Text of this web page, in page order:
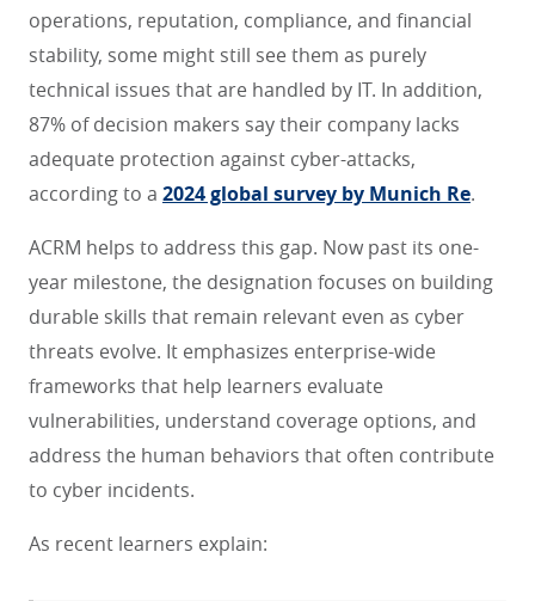
operations, reputation, compliance, and financial
stability, some might still see them as purely
technical issues that are handled by IT. In addition,
87% of decision makers say their company lacks
adequate protection against cyber-attacks,
according to a 2024 global survey by Munich Re.
ACRM helps to address this gap. Now past its one-
year milestone, the designation focuses on building
durable skills that remain relevant even as cyber
threats evolve. It emphasizes enterprise-wide
frameworks that help learners evaluate
vulnerabilities, understand coverage options, and
address the human behaviors that often contribute
to cyber incidents.
As recent learners explain: